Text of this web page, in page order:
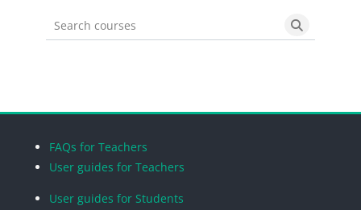
Search courses Search
FAQs for Teachers
User guides for Teachers
User guides for Students